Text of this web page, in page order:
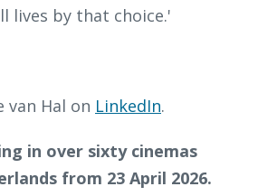
lives by that choice.'
van Hal on LinkedIn.
in over sixty cinemas
from 23 April 2026.